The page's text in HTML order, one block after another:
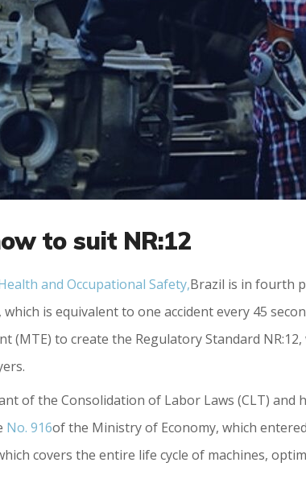
to suit NR:12
and Occupational Safety,Brazil is in fourth
is equivalent to one accident every 45
(MTE) to create the Regulatory Standard
of the Consolidation of Labor Laws (CLT) and
No. 916of the Ministry of Economy, which
covers the entire life cycle of machines,